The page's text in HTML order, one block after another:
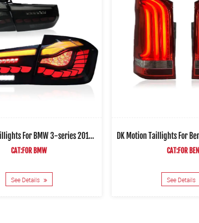
DK Motion Taillights For BMW 3-series 2013-2018 Car Led Rear Lamps V4
CAT:FOR BMW
See Details
CAT:FOR BENZ
See Details